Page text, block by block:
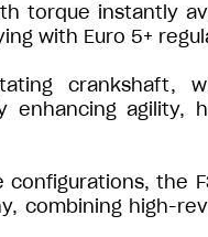
torque instantly
with Euro 5+
crankshaft,
agility,
the
combining high-